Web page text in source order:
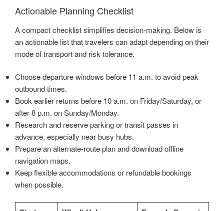
Actionable Planning Checklist
A compact checklist simplifies decision-making. Below is
an actionable list that travelers can adapt depending on their
mode of transport and risk tolerance.
Choose departure windows before 11 a.m. to avoid peak
outbound times.
Book earlier returns before 10 a.m. on Friday/Saturday, or
after 8 p.m. on Sunday/Monday.
Research and reserve parking or transit passes in
advance, especially near busy hubs.
Prepare an alternate-route plan and download offline
navigation maps.
Keep flexible accommodations or refundable bookings
when possible.